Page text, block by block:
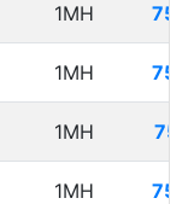
1MH
1MH
1MH
1MH